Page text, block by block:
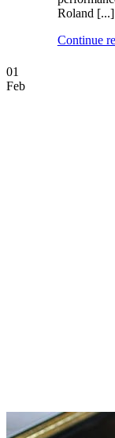
Roland [...]
Continue
01
Feb